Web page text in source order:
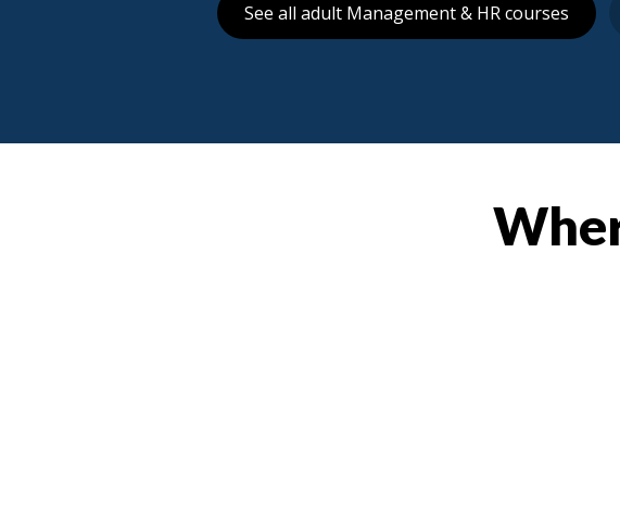
See all adult Management & HR courses